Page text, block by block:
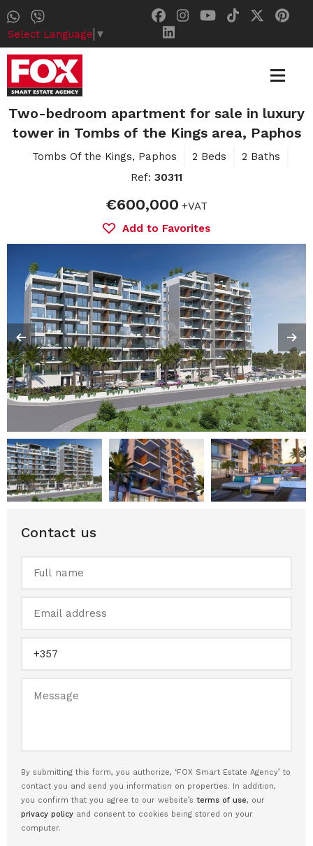
Select Language ▼
Two-bedroom apartment for sale in luxury
tower in Tombs of the Kings area, Paphos
Tombs Of the Kings, Paphos 2 Beds
2 Baths
Ref: 30311
€600,000 +VAT
Add to Favorites
Contact us
By submitting this form, you authorize, ‘FOX Smart Estate Agency’ to
contact you and send you information on properties. In addition,
you confirm that you agree to our website’s terms of use, our
privacy policy and consent to cookies being stored on your
computer.